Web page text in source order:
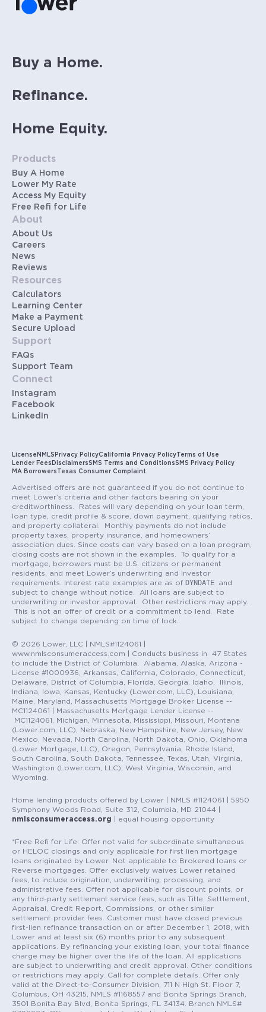
Buy a Home.
Refinance.
Home Equity.
Products
Buy A Home
Lower My Rate
Access My Equity
Free Refi for Life
About
About Us
Careers
News
Reviews
Resources
Calculators
Learning Center
Make a Payment
Secure Upload
Support
FAQs
Support Team
Connect
Instagram
Facebook
LinkedIn
License NMLS Privacy PolicyCalifornia Privacy PolicyTerms of Use
Lender Fees DisclaimersSMS Terms and ConditionsSMS Privacy Policy
MA Borrowers Texas Consumer Complaint
Advertised offers are not guaranteed if you do not continue to
meet Lower’s criteria and other factors bearing on your
creditworthiness. Rates will vary depending on your loan term,
loan type, credit profile & score, down payment, qualifying ratios,
and property collateral. Monthly payments do not include
property taxes, property insurance, and homeowners’
association dues. Since costs can vary based on a loan program,
closing costs are not shown in the examples. To qualify for a
mortgage, borrowers must be U.S. citizens or permanent
residents, and meet Lower’s underwriting and Investor
requirements. Interest rate examples are as of DYNDATE
and
subject to change without notice. All loans are subject to
underwriting or investor approval. Other restrictions may apply.
This is not an offer of credit or a commitment to lend. Rate
subject to change depending on time of lock.
© 2026 Lower, LLC | NMLS#1124061 |
www.nmlsconsumeraccess.com | Conducts business in 47 States
to include the District of Columbia. Alabama, Alaska, Arizona -
License #1000936, Arkansas, California, Colorado, Connecticut,
Delaware, District of Columbia, Florida, Georgia, Idaho, Illinois,
Indiana, Iowa, Kansas, Kentucky (Lower.com, LLC), Louisiana,
Maine, Maryland, Massachusetts Mortgage Broker License --
MC1124061 | Massachusetts Mortgage Lender License --
MC1124061, Michigan, Minnesota, Mississippi, Missouri, Montana
(Lower.com, LLC), Nebraska, New Hampshire, New Jersey, New
Mexico, Nevada, North Carolina, North Dakota, Ohio, Oklahoma
(Lower Mortgage, LLC), Oregon, Pennsylvania, Rhode Island,
South Carolina, South Dakota, Tennessee, Texas, Utah, Virginia,
Washington (Lower.com, LLC), West Virginia, Wisconsin, and
Wyoming.
Home lending products offered by Lower | NMLS #1124061 | 5950
Symphony Woods Road, Suite 312, Columbia, MD 21044 |
nmlsconsumeraccess.org | equal housing opportunity
*Free Refi for Life: Offer not valid for subordinate simultaneous
or HELOC closings and only applicable for first lien mortgage
loans originated by Lower. Not applicable to Brokered loans or
Reverse mortgages. Offer exclusively waives Lower retained
fees, to include origination, underwriting, processing, and
administrative fees. Offer not applicable for discount points, or
any third-party settlement service fees, such as Title, Settlement,
Appraisal, Credit Report, Commissions, or other similar
settlement provider fees. Customer must have closed previous
first-lien refinance transaction on or after December 1, 2018, with
Lower and at least six (6) months prior to any subsequent
applications. By refinancing your existing loan, your total finance
charge may be higher over the life of the loan. All applications
are subject to underwriting and credit approval. Other conditions
or restrictions may apply. Call for complete details. Offer only
valid at the Direct-to-Consumer Division, 711 N High St. Floor 7,
Columbus, OH 43215, NMLS #1168557 and Bonita Springs Branch,
3501 Bonita Bay Blvd, Bonita Springs, FL 34134. Branch NMLS#